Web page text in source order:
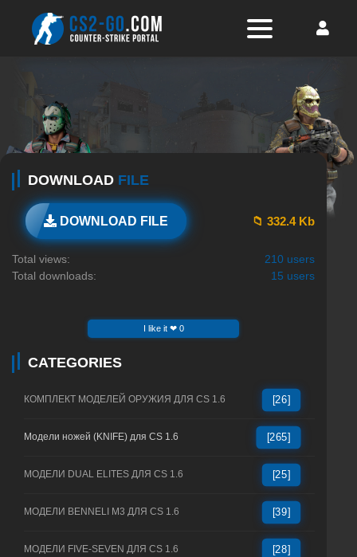
DOWNLOAD FILE
DOWNLOAD FILE 📁 332.4 Kb
Total views:
210 users
Total downloads:
15 users
I like it ❤ 0
CATEGORIES
КОМПЛЕКТ МОДЕЛЕЙ ОРУЖИЯ ДЛЯ CS 1.6 [26]
Модели ножей (KNIFE) для CS 1.6 [265]
МОДЕЛИ DUAL ELITES ДЛЯ CS 1.6 [25]
МОДЕЛИ BENNELI M3 ДЛЯ CS 1.6 [39]
МОДЕЛИ FIVE-SEVEN ДЛЯ CS 1.6 [28]